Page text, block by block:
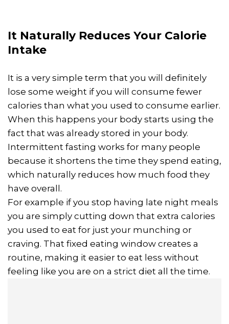
It Naturally Reduces Your Calorie
Intake
It is a very simple term that you will definitely
lose some weight if you will consume fewer
calories than what you used to consume earlier.
When this happens your body starts using the
fact that was already stored in your body.
Intermittent fasting works for many people
because it shortens the time they spend eating,
which naturally reduces how much food they
have overall.
For example if you stop having late night meals
you are simply cutting down that extra calories
you used to eat for just your munching or
craving. That fixed eating window creates a
routine, making it easier to eat less without
feeling like you are on a strict diet all the time.